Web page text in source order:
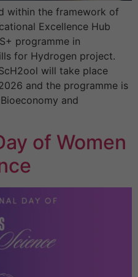
within the framework of
Excellence Hub
programme in
for Hydrogen project.
will take place
and the programme is
and
of Women